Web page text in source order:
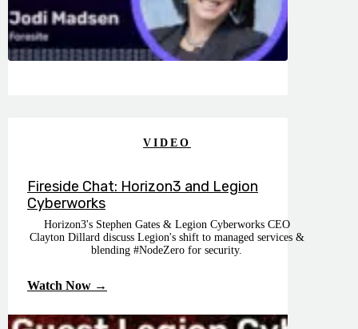
VIDEO
Fireside Chat: Horizon3 and Legion
Cyberworks
Horizon3's Stephen Gates & Legion Cyberworks CEO
Clayton Dillard discuss Legion's shift to managed services &
blending #NodeZero for security.
Watch Now →